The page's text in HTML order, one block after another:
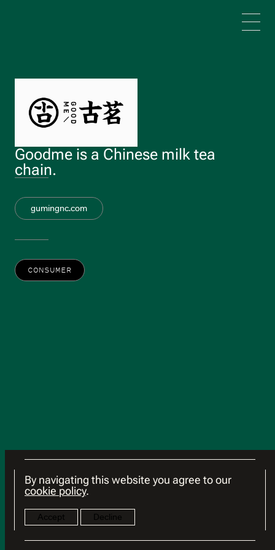
Goodme is a Chinese milk tea
chain.
gumingnc.com
CONSUMER
By navigating this website you agree to our
cookie policy.
Accept Decline